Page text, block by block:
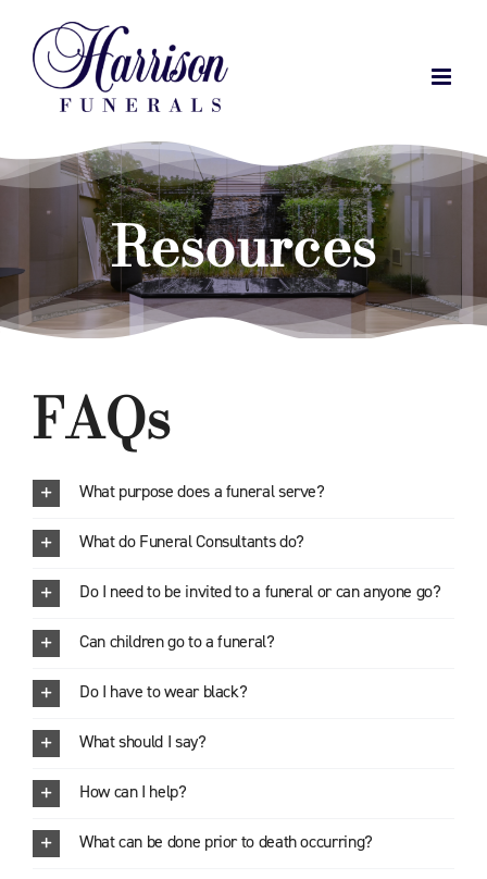
content
Resources
FAQs
What purpose does a funeral serve?
What do Funeral Consultants do?
Do I need to be invited to a funeral or can anyone go?
Can children go to a funeral?
Do I have to wear black?
What should I say?
How can I help?
What can be done prior to death occurring?